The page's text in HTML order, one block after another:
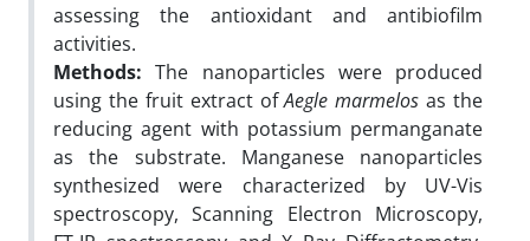
assessing the antioxidant and antibiofilm
activities.
Methods: The nanoparticles were produced
using the fruit extract ofAegle marmelosas the
reducing agent with potassium permanganate
as the substrate. Manganese nanoparticles
synthesized were characterized by UV-Vis
spectroscopy, Scanning Electron Microscopy,